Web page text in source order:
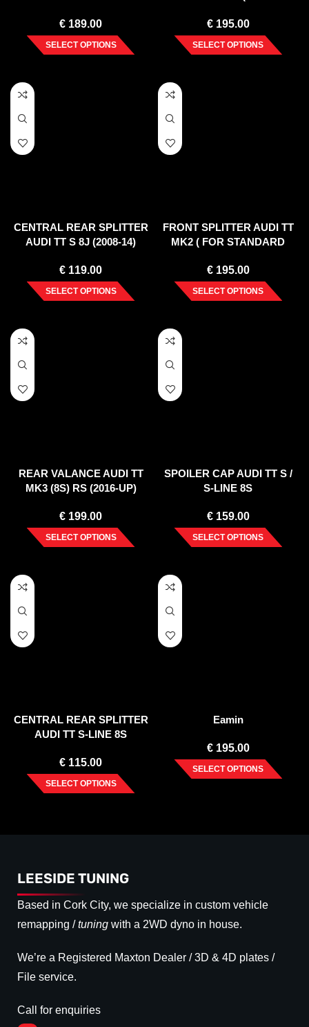
€ 189.00
SELECT OPTIONS
€195.00
SELECT OPTIONS
CENTRAL REAR SPLITTER
AUDI TT S 8J (2008-14)
€ 119.00
SELECT OPTIONS
FRONT SPLITTER AUDI TT
MK2 ( FOR STANDARD
€195.00
SELECT OPTIONS
REAR VALANCE AUDI TT
MK3 (8S) RS (2016-UP)
€ 199.00
SELECT OPTIONS
SPOILER CAP AUDI TT S /
S-LINE 8S
€159.00
SELECT OPTIONS
CENTRAL REAR SPLITTER
AUDI TT S-LINE 8S
€ 115.00
SELECT OPTIONS
Eamin
€195.00
SELECT OPTIONS
LEESIDE TUNING
Based in Cork City, we specialize in custom vehicle
remapping /tuning with a 2WD dyno in house.
We’re a Registered Maxton Dealer / 3D & 4D plates /
File service.
Call for enquiries